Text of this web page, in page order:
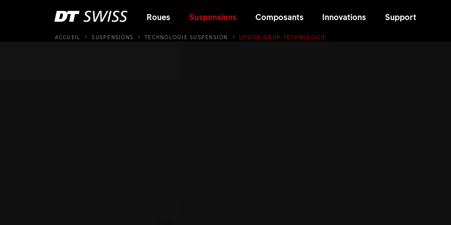
Roues Suspensions Composants Innovations Support
ACCUEIL SUSPENSIONS TECHNOLOGIE SUSPENSION UPSIDE DROP TECHNOLOGIE